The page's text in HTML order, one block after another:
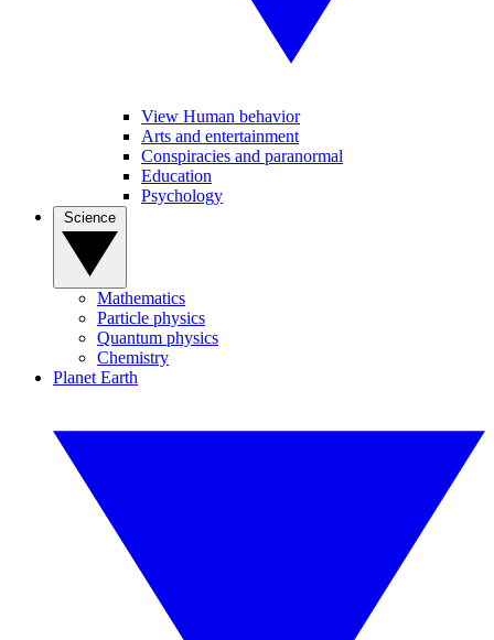
View Human behavior
Arts and entertainment
Conspiracies and paranormal
Education
Psychology
Mathematics
Particle physics
Quantum physics
Chemistry
Planet Earth